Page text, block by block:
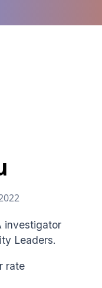
investigator
Leaders.
rate